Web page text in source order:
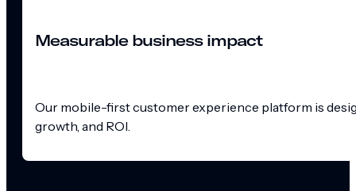
Measurable business impact
Our mobile-first customer experience platform is
growth, and ROI.